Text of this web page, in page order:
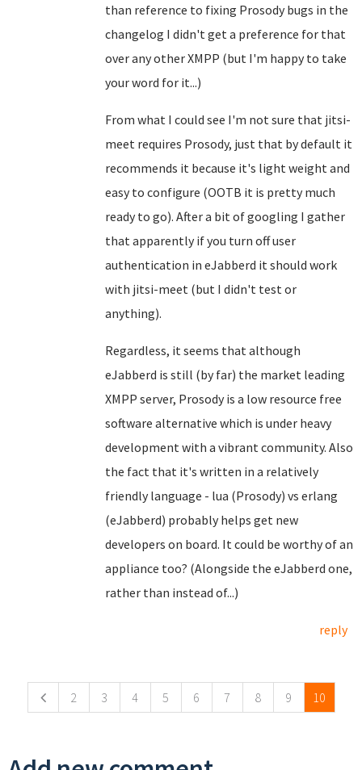
than reference to fixing Prosody bugs in the
changelog I didn't get a preference for that
over any other XMPP (but I'm happy to take
your word for it...)
From what I could see I'm not sure that jitsi-
meet requires Prosody, just that by default it
recommends it because it's light weight and
easy to configure (OOTB it is pretty much
ready to go). After a bit of googling I gather
that apparently if you turn off user
authentication in eJabberd it should work
with jitsi-meet (but I didn't test or
anything).
Regardless, it seems that although
eJabberd is still (by far) the market leading
XMPP server, Prosody is a low resource free
software alternative which is under heavy
development with a vibrant community. Also
the fact that it's written in a relatively
friendly language - lua (Prosody) vs erlang
(eJabberd) probably helps get new
developers on board. It could be worthy of an
appliance too? (Alongside the eJabberd one,
rather than instead of...)
reply
2 3 4 5 6 7 8 9 10